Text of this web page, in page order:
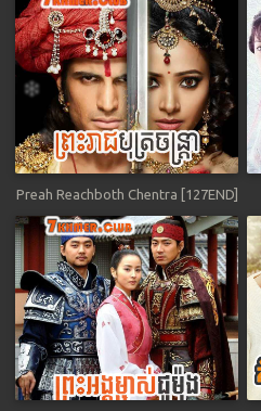
Preah Reachboth Chentra [127END]